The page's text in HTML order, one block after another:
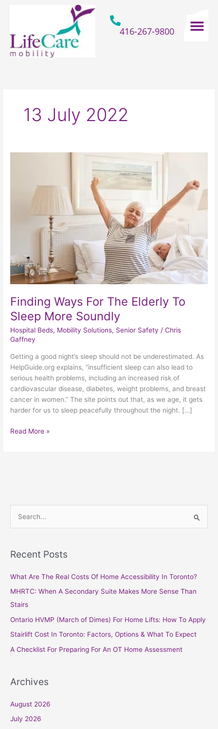
416-267-9800
13 July 2022
Finding Ways For The Elderly To
Sleep More Soundly
Hospital Beds, Mobility Solutions, Senior Safety /Chris
Gaffney
Getting a good night’s sleep should not be underestimated. As
HelpGuide.org explains, “insufficient sleep can also lead to
serious health problems, including an increased risk of
cardiovascular disease, diabetes, weight problems, and breast
cancer in women.” The site points out that, as we age, it gets
harder for us to sleep peacefully throughout the night. […]
Read More »
r
r
:
Recent Posts
What Are The Real Costs Of Home Accessibility In Toronto?
MHRTC: When A Secondary Suite Makes More Sense Than
Stairs
Ontario HVMP (March of Dimes) For Home Lifts: How To Apply
Stairlift Cost In Toronto: Factors, Options & What To Expect
A Checklist For Preparing For An OT Home Assessment
Archives
August 2026
July 2026